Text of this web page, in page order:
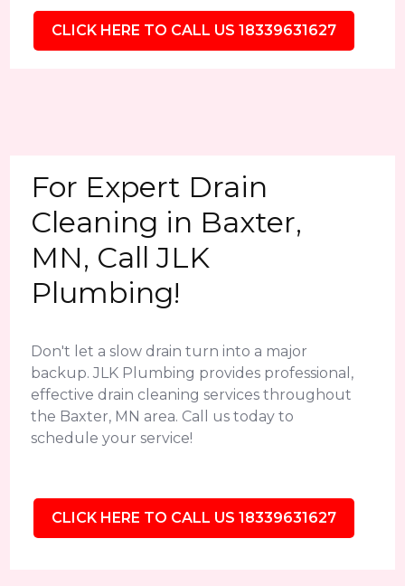
CLICK HERE TO CALL US 18339631627
For Expert Drain
Cleaning in Baxter,
MN, Call JLK
Plumbing!
Don't let a slow drain turn into a major
backup. JLK Plumbing provides professional,
effective drain cleaning services throughout
the Baxter, MN area. Call us today to
schedule your service!
CLICK HERE TO CALL US 18339631627